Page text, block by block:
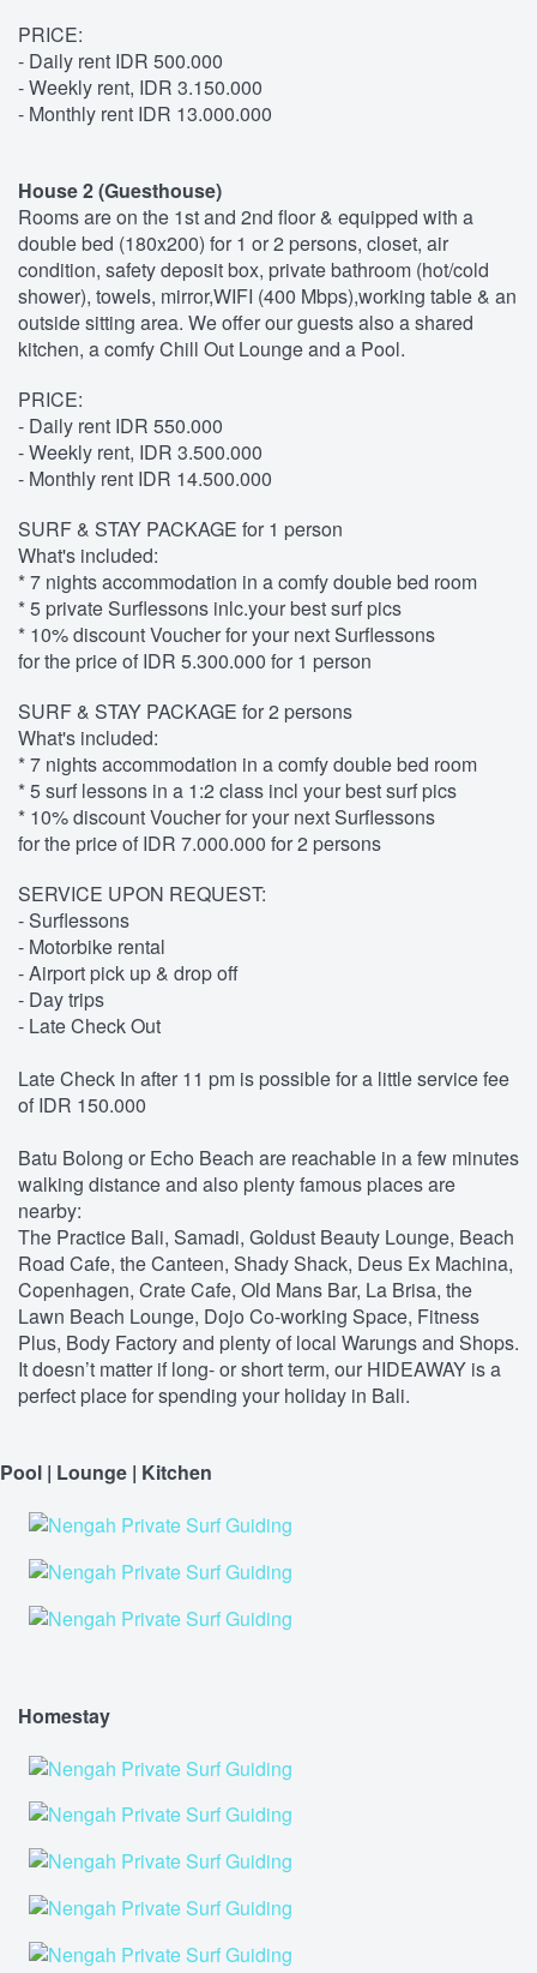
PRICE:
- Daily rent IDR 500.000
- Weekly rent, IDR 3.150.000
- Monthly rent IDR 13.000.000
House 2 (Guesthouse)
Rooms are on the 1st and 2nd floor & equipped with a
double bed (180x200) for 1 or 2 persons, closet, air
condition, safety deposit box, private bathroom (hot/cold
shower), towels, mirror,WIFI (400 Mbps),working table & an
outside sitting area. We offer our guests also a shared
kitchen, a comfy Chill Out Lounge and a Pool.
PRICE:
- Daily rent IDR 550.000
- Weekly rent, IDR 3.500.000
- Monthly rent IDR 14.500.000
SURF & STAY PACKAGE for 1 person
What's included:
* 7 nights accommodation in a comfy double bed room
* 5 private Surflessons inlc.your best surf pics
* 10% discount Voucher for your next Surflessons
for the price of IDR 5.300.000 for 1 person
SURF & STAY PACKAGE for 2 persons
What's included:
* 7 nights accommodation in a comfy double bed room
* 5 surf lessons in a 1:2 class incl your best surf pics
* 10% discount Voucher for your next Surflessons
for the price of IDR 7.000.000 for 2 persons
SERVICE UPON REQUEST:
- Surflessons
- Motorbike rental
- Airport pick up & drop off
- Day trips
- Late Check Out
Late Check In after 11 pm is possible for a little service fee
of IDR 150.000
Batu Bolong or Echo Beach are reachable in a few minutes
walking distance and also plenty famous places are
nearby:
The Practice Bali, Samadi, Goldust Beauty Lounge, Beach
Road Cafe, the Canteen, Shady Shack, Deus Ex Machina,
Copenhagen, Crate Cafe, Old Mans Bar, La Brisa, the
Lawn Beach Lounge, Dojo Co-working Space, Fitness
Plus, Body Factory and plenty of local Warungs and Shops.
It doesn’t matter if long- or short term, our HIDEAWAY is a
perfect place for spending your holiday in Bali.
Pool | Lounge | Kitchen
Homestay